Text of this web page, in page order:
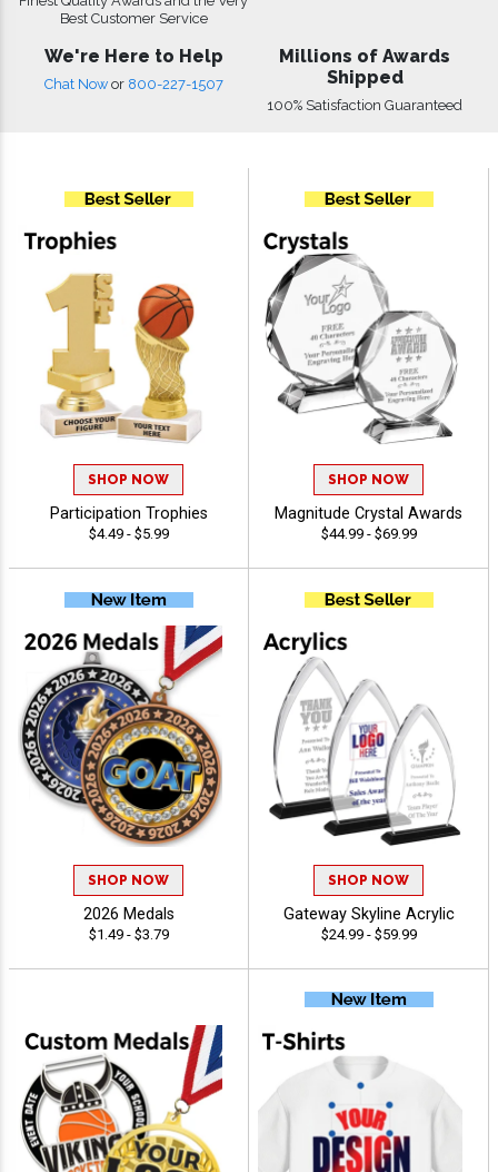
Best Customer Service
We're Here to Help
Chat Now or 800-227-1507
Millions of Awards
Shipped
100% Satisfaction Guaranteed
SHOP NOW
Participation Trophies
$4.49 - $5.99
SHOP NOW
Magnitude Crystal Awards
$44.99 - $69.99
SHOP NOW
2026 Medals
$1.49 - $3.79
SHOP NOW
Gateway Skyline Acrylic
$24.99 - $59.99